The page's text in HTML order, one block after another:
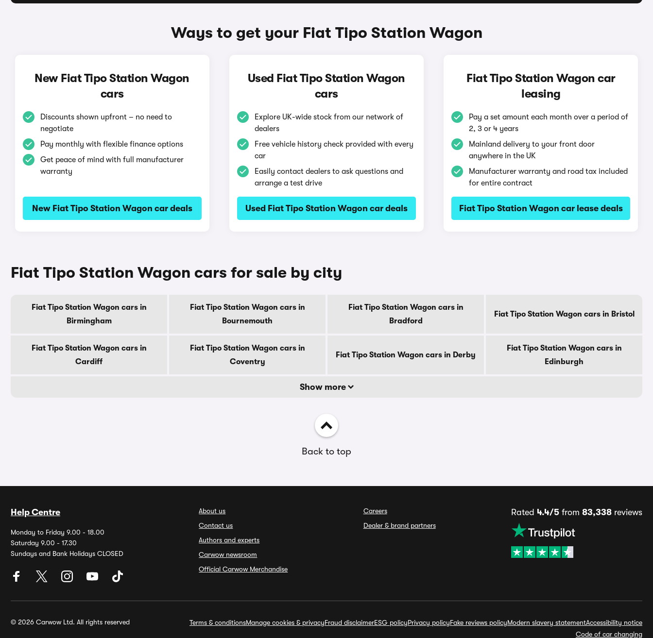
Ways to get your Fiat Tipo Station Wagon
New Fiat Tipo Station Wagon
cars
Discounts shown upfront – no need to
negotiate
Pay monthly with flexible finance options
Get peace of mind with full manufacturer
warranty
New Fiat Tipo Station Wagon car deals
Used Fiat Tipo Station Wagon
cars
Explore UK-wide stock from our network of
dealers
Free vehicle history check provided with every
car
Easily contact dealers to ask questions and
arrange a test drive
Used Fiat Tipo Station Wagon car deals
Fiat Tipo Station Wagon car
leasing
Pay a set amount each month over a period of
2, 3 or 4 years
Mainland delivery to your front door
anywhere in the UK
Manufacturer warranty and road tax included
for entire contract
Fiat Tipo Station Wagon car lease deals
Fiat Tipo Station Wagon cars for sale by city
Fiat Tipo Station Wagon cars in
Birmingham
Fiat Tipo Station Wagon cars in
Bournemouth
Fiat Tipo Station Wagon cars in
Bradford
Fiat Tipo Station Wagon cars in Bristol
Fiat Tipo Station Wagon cars in
Cardiff
Fiat Tipo Station Wagon cars in
Coventry
Fiat Tipo Station Wagon cars in Derby
Fiat Tipo Station Wagon cars in
Edinburgh
Show more
Back to top
Help Centre
Monday to Friday 9.00 - 18.00
Saturday 9.00 - 17.30
Sundays and Bank Holidays CLOSED
About us
Contact us
Authors and experts
Carwow newsroom
Official Carwow Merchandise
Careers
Dealer & brand partners
Rated 4.4/5from 83,338reviews
© 2026 Carwow Ltd. All rights reserved Terms & conditionsManage cookies & privacyFraud disclaimerESG policyPrivacy policyFake reviews policyModern slavery statementAccessibility notice
Code of car changing